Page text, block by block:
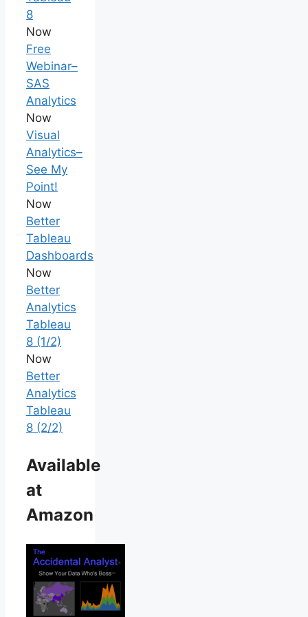
8
Now
Free
Webinar–
SAS
Analytics
Now
Visual
Analytics–
See My
Point!
Now
Better
Tableau
Dashboards
Now
Better
Analytics
Tableau
8 (1/2)
Now
Better
Analytics
Tableau
8 (2/2)
Available
at
Amazon